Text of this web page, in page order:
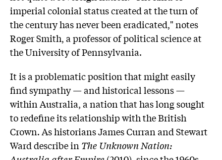
imperial colonial status created at the turn of
the century has never been eradicated," notes
Roger Smith, a professor of political science at
the University of Pennsylvania.
It is a problematic position that might easily
find sympathy — and historical lessons —
within Australia, a nation that has long sought
to redefine its relationship with the British
Crown. As historiansJames Curranand Stewart
Ward describe in The Unknown Nation: